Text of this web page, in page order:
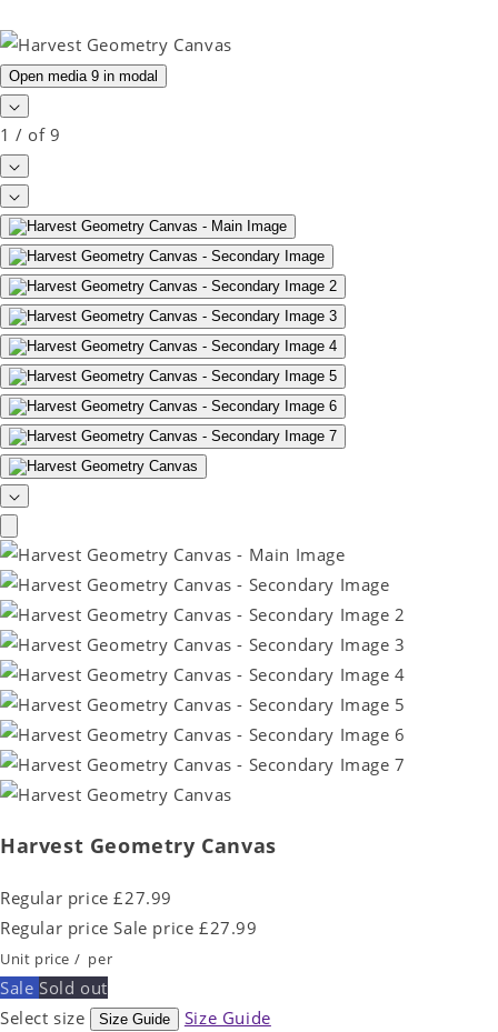
Open media 9 in modal
1 / of 9
Harvest Geometry Canvas
Regular price £27.99
Regular price Sale price £27.99
Unit price / per
Sale Sold out
Select size
Size Guide Size Guide